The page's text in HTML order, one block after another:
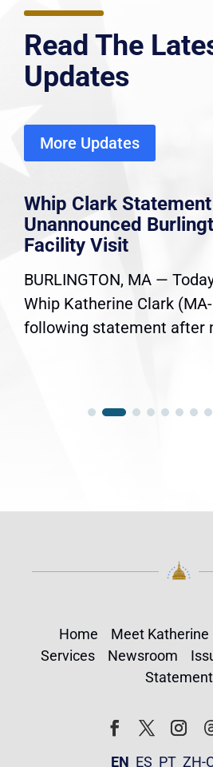
Read The
Updates
More Updates
Whip Clark
Unannounced
Facility Visit
BURLINGTON, MA —
Whip Katherine Clark
following statement after
Home Meet Katherine
Services
Newsroom
Statement
EN ES PT ZH-